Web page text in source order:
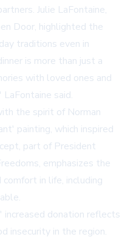
Julie LaFontaine,
Door, highlighted the
traditions even in
is more than just a
with loved ones and
said.
the spirit of Norman
painting, which inspired
part of President
emphasizes the
in life, including
donation reflects
insecurity in the region.